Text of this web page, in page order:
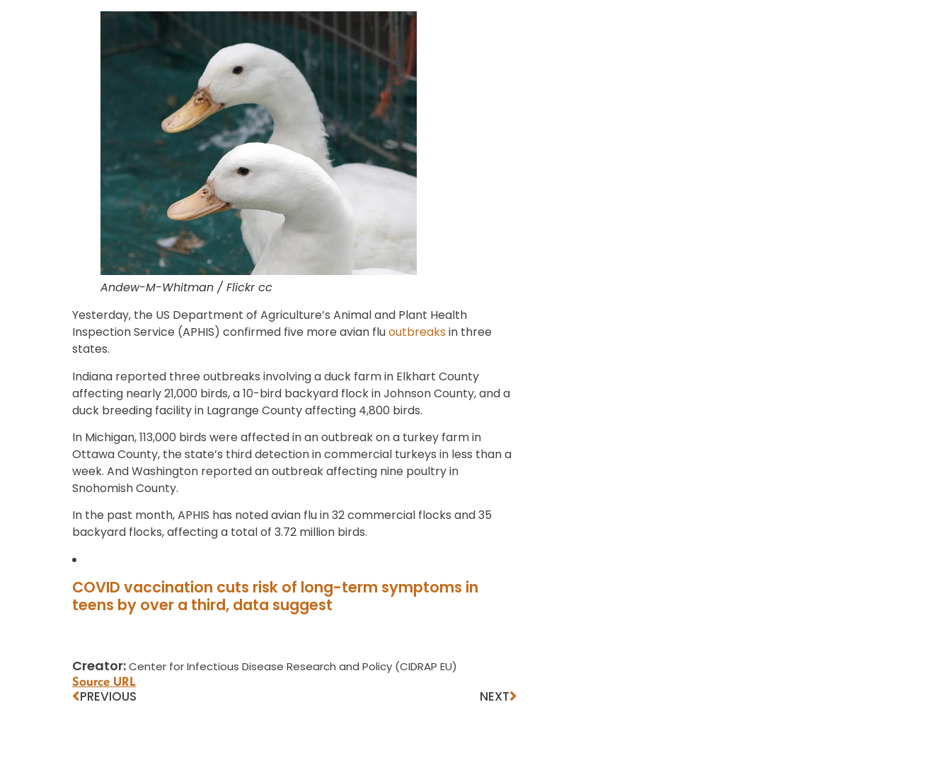
Andew-M-Whitman / Flickr cc
Yesterday, the US Department of Agriculture’s Animal and Plant Health
Inspection Service (APHIS) confirmed five more avian fluoutbreaksin three
states.
Indiana reported three outbreaks involving a duck farm in Elkhart County
affecting nearly 21,000 birds, a 10-bird backyard flock in Johnson County, and a
duck breeding facility in Lagrange County affecting 4,800 birds.
In Michigan, 113,000 birds were affected in an outbreak on a turkey farm in
Ottawa County, the state’s third detection in commercial turkeys in less than a
week. And Washington reported an outbreak affecting nine poultry in
Snohomish County.
In the past month, APHIS has noted avian flu in 32 commercial flocks and 35
backyard flocks, affecting a total of 3.72 million birds.
COVID vaccination cuts risk of long-term symptoms in
teens by over a third, data suggest
Creator:Center for Infectious Disease Research and Policy (CIDRAP EU)
Source URL
PREVIOUS NEXT